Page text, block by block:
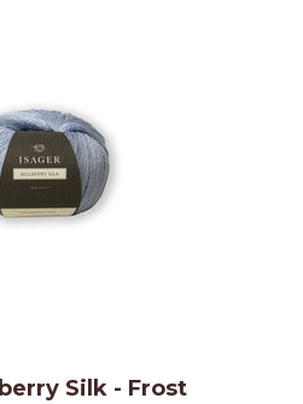
Silk - Frost